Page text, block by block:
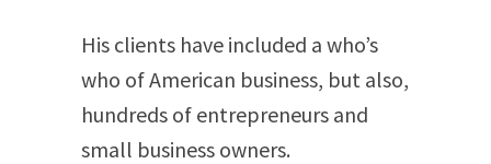
His clients have included a who’s
who of American business, but also,
hundreds of entrepreneurs and
small business owners.